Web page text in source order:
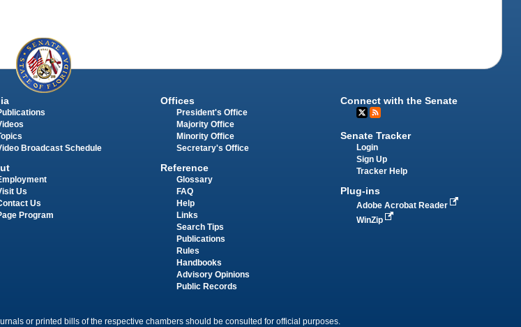
Broadcast Schedule
Us
Us
Program
Offices
President's Office
Majority Office
Minority Office
Secretary's Office
Reference
Glossary
FAQ
Help
Links
Search Tips
Publications
Rules
Handbooks
Advisory Opinions
Public Records
Connect with the Senate
Senate Tracker
Login
Sign Up
Tracker Help
Plug-ins
Adobe Acrobat Reader
WinZip
or printed bills of the respective chambers should be consulted for official purposes.